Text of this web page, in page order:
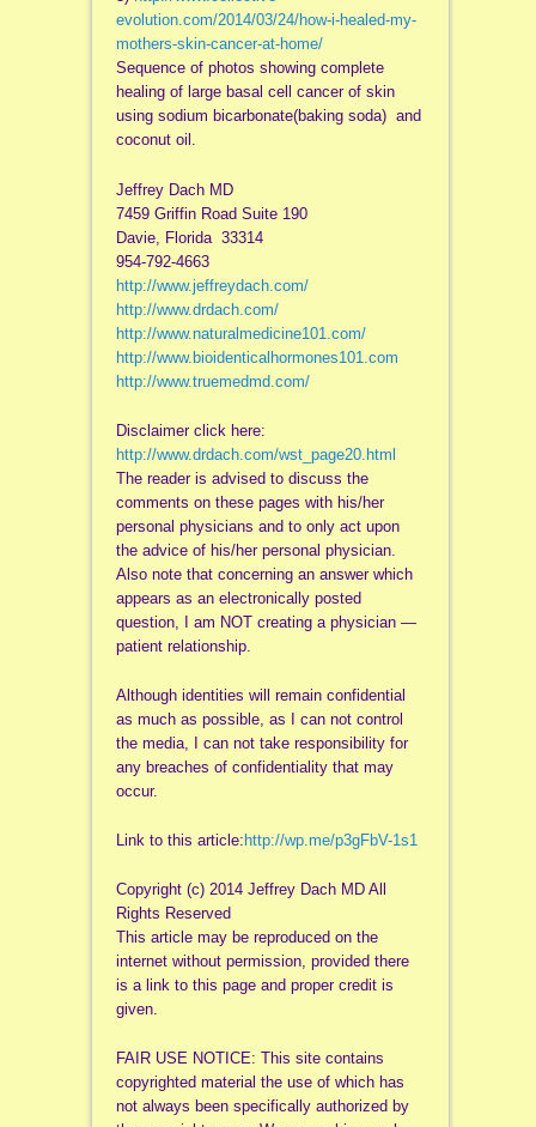
evolution.com/2014/03/24/how-i-healed-my-
mothers-skin-cancer-at-home/
Sequence of photos showing complete
healing of large basal cell cancer of skin
using sodium bicarbonate(baking soda) and
coconut oil.
Jeffrey Dach MD
7459 Griffin Road Suite 190
Davie, Florida 33314
954-792-4663
http://www.jeffreydach.com/
http://www.drdach.com/
http://www.naturalmedicine101.com/
http://www.bioidenticalhormones101.com
http://www.truemedmd.com/
Disclaimer click here:
http://www.drdach.com/wst_page20.html
The reader is advised to discuss the
comments on these pages with his/her
personal physicians and to only act upon
the advice of his/her personal physician.
Also note that concerning an answer which
appears as an electronically posted
question, I am NOT creating a physician —
patient relationship.
Although identities will remain confidential
as much as possible, as I can not control
the media, I can not take responsibility for
any breaches of confidentiality that may
occur.
Link to this article: http://wp.me/p3gFbV-1s1
Copyright (c) 2014 Jeffrey Dach MD All
Rights Reserved
This article may be reproduced on the
internet without permission, provided there
is a link to this page and proper credit is
given.
FAIR USE NOTICE: This site contains
copyrighted material the use of which has
not always been specifically authorized by